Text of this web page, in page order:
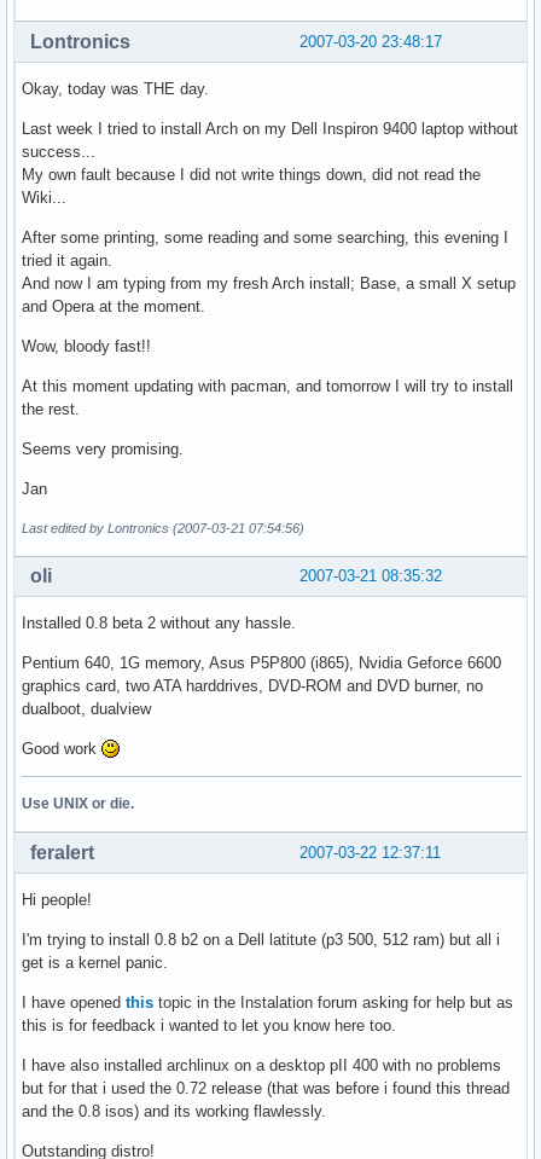
2007-03-20 23:48:17
Lontronics
Okay, today was THE day.
Last week I tried to install Arch on my Dell Inspiron 9400 laptop without
success...
My own fault because I did not write things down, did not read the
Wiki...
After some printing, some reading and some searching, this evening I
tried it again.
And now I am typing from my fresh Arch install; Base, a small X setup
and Opera at the moment.
Wow, bloody fast!!
At this moment updating with pacman, and tomorrow I will try to install
the rest.
Seems very promising.
Jan
Last edited by Lontronics (2007-03-21 07:54:56)
2007-03-21 08:35:32
oli
Installed 0.8 beta 2 without any hassle.
Pentium 640, 1G memory, Asus P5P800 (i865), Nvidia Geforce 6600
graphics card, two ATA harddrives, DVD-ROM and DVD burner, no
dualboot, dualview
Good work
Use UNIX or die.
2007-03-22 12:37:11
feralert
Hi people!
I'm trying to install 0.8 b2 on a Dell latitute (p3 500, 512 ram) but all i
get is a kernel panic.
I have opened this topic in the Instalation forum asking for help but as
this is for feedback i wanted to let you know here too.
I have also installed archlinux on a desktop pII 400 with no problems
but for that i used the 0.72 release (that was before i found this thread
and the 0.8 isos) and its working flawlessly.
Outstanding distro!